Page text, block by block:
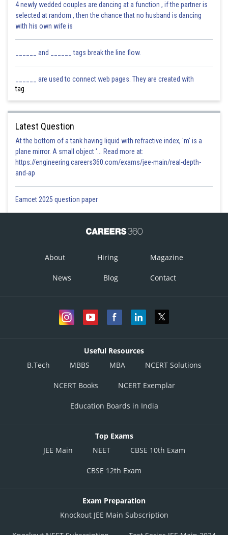
4 newly wedded couples are dancing at a function , if the partner is
selected at random , then the chance that no husband is dancing
with his own wife is
______ and ______ tags break the line flow.
______ are used to connect web pages. They are created with
tag.
Latest Question
At the bottom of a tank having liquid with refractive index, 'm' is a
plane mirror. A small object '... Read more at:
https://engineering.careers360.com/exams/jee-main/real-depth-
and-ap
Eamcet 2025 question paper
About Hiring Magazine
News Blog Contact
Useful Resources
B.Tech
MBBS MBA NCERT Solutions
NCERT Books NCERT Exemplar
Education Boards in India
Top Exams
JEE Main
NEET CBSE 10th Exam
CBSE 12th Exam
Exam Preparation
Knockout JEE Main Subscription